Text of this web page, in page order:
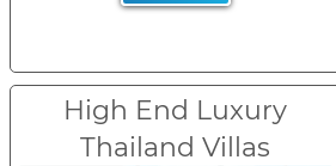
High End Luxury
Thailand Villas